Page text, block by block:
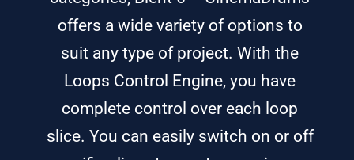
offers a wide variety of options to
suit any type of project. With the
Loops Control Engine, you have
complete control over each loop
slice. You can easily switch on or off